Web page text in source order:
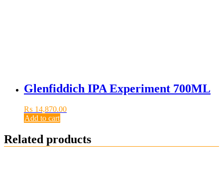
Glenfiddich IPA Experiment 700ML
₨ 14,870.00
Add to cart
Related products